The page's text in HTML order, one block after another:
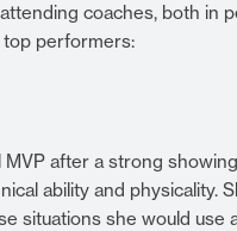
coaches, both in
top performers:
after a strong
ability and physicality.
situations she would use